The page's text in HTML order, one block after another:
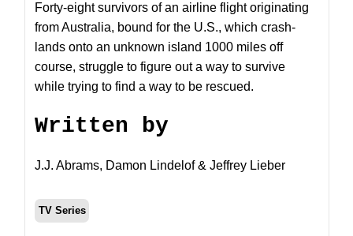
Forty-eight survivors of an airline flight originating
from Australia, bound for the U.S., which crash-
lands onto an unknown island 1000 miles off
course, struggle to figure out a way to survive
while trying to find a way to be rescued.
Written by
J.J. Abrams, Damon Lindelof & Jeffrey Lieber
TV Series